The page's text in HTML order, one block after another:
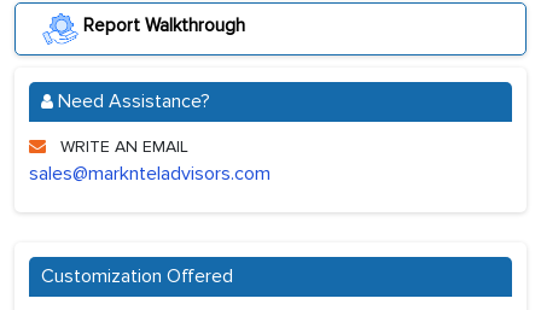
Report Walkthrough
Need Assistance?
WRITE AN EMAIL
sales@marknteladvisors.com
Customization Offered